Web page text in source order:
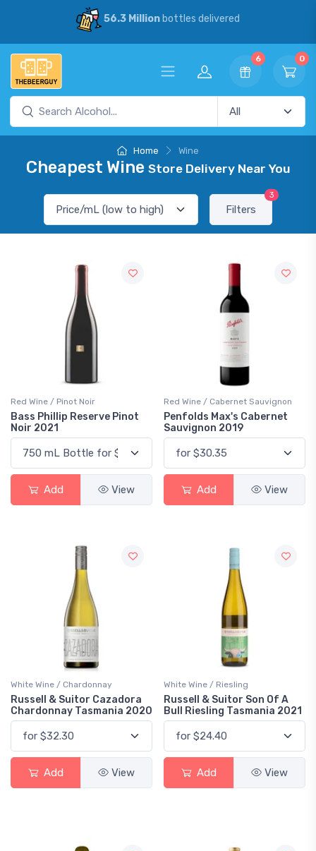
56.3 Millionbottles delivered
6 0
Home Wine
Cheapest Wine Store Delivery Near You
Filters
3
Red Wine / Pinot Noir
Bass Phillip Reserve Pinot
Noir 2021
Add View
Red Wine / Cabernet Sauvignon
Penfolds Max's Cabernet
Sauvignon 2019
Add View
White Wine / Chardonnay
Russell & Suitor Cazadora
Chardonnay Tasmania 2020
Add View
White Wine / Riesling
Russell & Suitor Son Of A
Bull Riesling Tasmania 2021
Add View